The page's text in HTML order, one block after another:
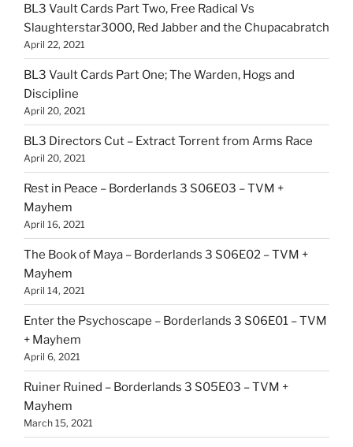
BL3 Vault Cards Part Two, Free Radical Vs
Slaughterstar3000, Red Jabber and the Chupacabratch
April 22, 2021
BL3 Vault Cards Part One; The Warden, Hogs and
Discipline
April 20, 2021
BL3 Directors Cut – Extract Torrent from Arms Race
April 20, 2021
Rest in Peace – Borderlands 3 S06E03 – TVM +
Mayhem
April 16, 2021
The Book of Maya – Borderlands 3 S06E02 – TVM +
Mayhem
April 14, 2021
Enter the Psychoscape – Borderlands 3 S06E01 – TVM
+ Mayhem
April 6, 2021
Ruiner Ruined – Borderlands 3 S05E03 – TVM +
Mayhem
March 15, 2021